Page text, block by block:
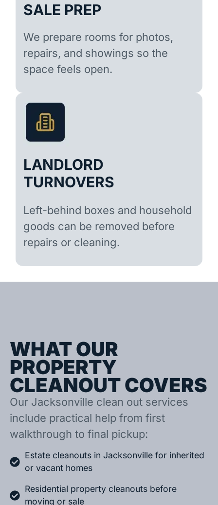
SALE PREP
We prepare rooms for photos,
repairs, and showings so the
space feels open.
LANDLORD
TURNOVERS
Left-behind boxes and household
goods can be removed before
repairs or cleaning.
WHAT OUR
PROPERTY
CLEANOUT COVERS
Our Jacksonville clean out services
include practical help from first
walkthrough to final pickup:
Estate cleanouts in Jacksonville for inherited
or vacant homes
Residential property cleanouts before
moving or sale